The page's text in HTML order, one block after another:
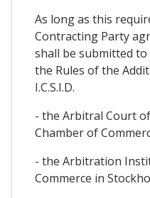
As long as this
Contracting Party
shall be submitted
the Rules of the
I.C.S.I.D.
- the Arbitral Court
Chamber of
- the Arbitration
Commerce in